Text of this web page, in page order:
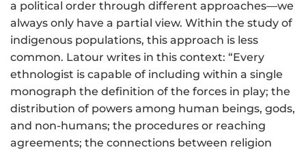
a political order through different approaches—we
always only have a partial view. Within the study of
indigenous populations, this approach is less
common. Latour writes in this context: “Every
ethnologist is capable of including within a single
monograph the definition of the forces in play; the
distribution of powers among human beings, gods,
and non-humans; the procedures or reaching
agreements; the connections between religion